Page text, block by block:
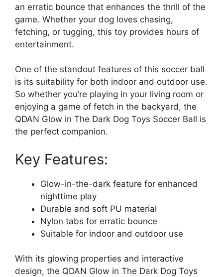
an erratic bounce that enhances the thrill of the
game. Whether your dog loves chasing,
fetching, or tugging, this toy provides hours of
entertainment.
One of the standout features of this soccer ball
is its suitability for both indoor and outdoor use.
So whether you’re playing in your living room or
enjoying a game of fetch in the backyard, the
QDAN Glow in The Dark Dog Toys Soccer Ball is
the perfect companion.
Key Features:
Glow-in-the-dark feature for enhanced
nighttime play
Durable and soft PU material
Nylon tabs for erratic bounce
Suitable for indoor and outdoor use
With its glowing properties and interactive
design, the QDAN Glow in The Dark Dog Toys